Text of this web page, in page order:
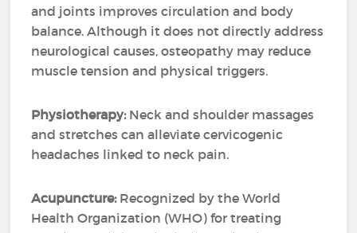
and joints improves circulation and body
balance. Although it does not directly address
neurological causes, osteopathy may reduce
muscle tension and physical triggers.
Physiotherapy:Neck and shoulder massages
and stretches can alleviate cervicogenic
headaches linked to neck pain.
Acupuncture:Recognized by the World
Health Organization (WHO) for treating